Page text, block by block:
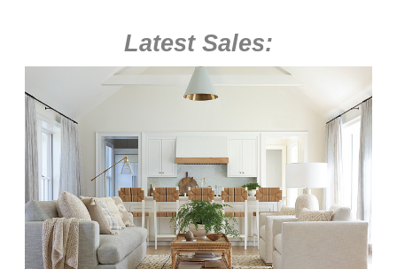
Latest Sales: